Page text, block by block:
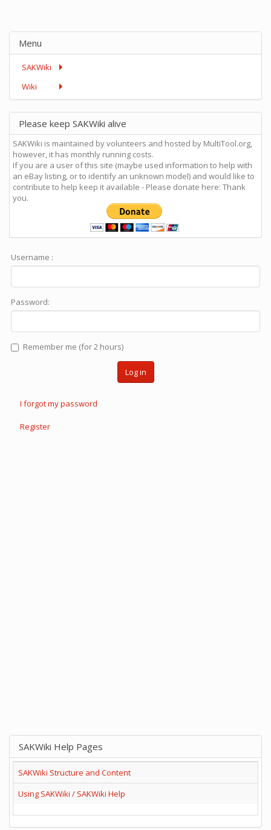
Menu
SAKWiki
Wiki
Please keep SAKWiki alive
SAKWiki is maintained by volunteers and hosted by MultiTool.org,
however, it has monthly running costs.
If you are a user of this site (maybe used information to help with
an eBay listing, or to identify an unknown model) and would like to
contribute to help keep it available - Please donate here: Thank
you.
Username :
Password:
Remember me (for 2 hours)
Log in
I forgot my password
Register
SAKWiki Help Pages
SAKWiki Structure and Content
Using SAKWiki / SAKWiki Help